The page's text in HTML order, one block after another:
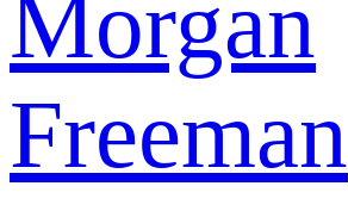
Morgan
Freeman